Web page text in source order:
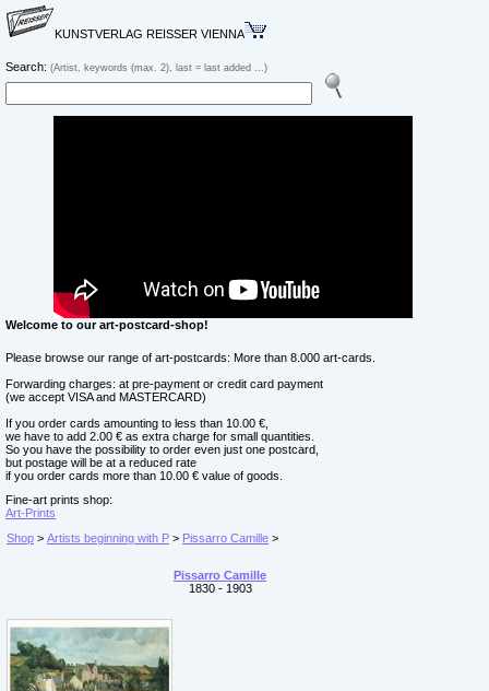
KUNSTVERLAG REISSER VIENNA
Search: (Artist, keywords (max. 2), last = last added ...)
Welcome to our art-postcard-shop!
Please browse our range of art-postcards: More than 8.000 art-cards.
Forwarding charges: at pre-payment or credit card payment
(we accept VISA and MASTERCARD)
If you order cards amounting to less than 10.00 €,
we have to add 2.00 € as extra charge for small quantities.
So you have the possibility to order even just one postcard,
but postage will be at a reduced rate
if you order cards more than 10.00 € value of goods.
Fine-art prints shop:
Art-Prints
Shop > Artists beginning with P > Pissarro Camille >
Pissarro Camille
1830 - 1903